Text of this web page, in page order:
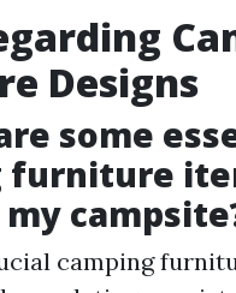
Designs
some
furniture
camping